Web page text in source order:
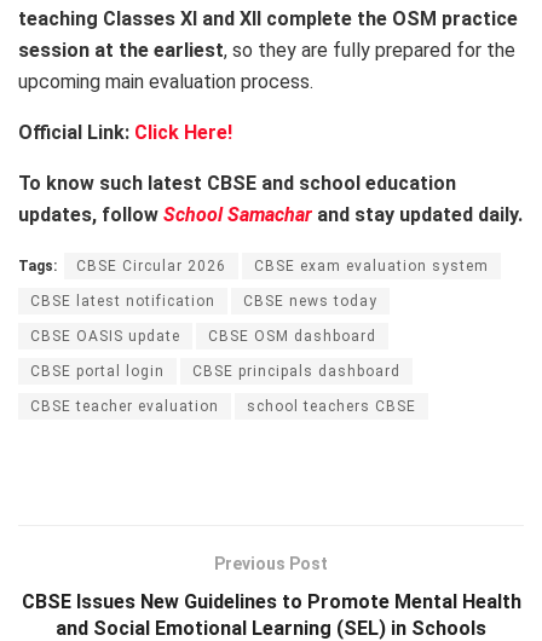
teaching Classes XI and XII complete the OSM practice
session at the earliest, so they are fully prepared for the
upcoming main evaluation process.
Official Link: Click Here!
To know such latest CBSE and school education
updates, follow School Samachar and stay updated daily.
Tags: CBSE Circular 2026 CBSE exam evaluation system
CBSE latest notification CBSE news today
CBSE OASIS update CBSE OSM dashboard
CBSE portal login CBSE principals dashboard
CBSE teacher evaluation school teachers CBSE
Previous Post
CBSE Issues New Guidelines to Promote Mental Health
and Social Emotional Learning (SEL) in Schools